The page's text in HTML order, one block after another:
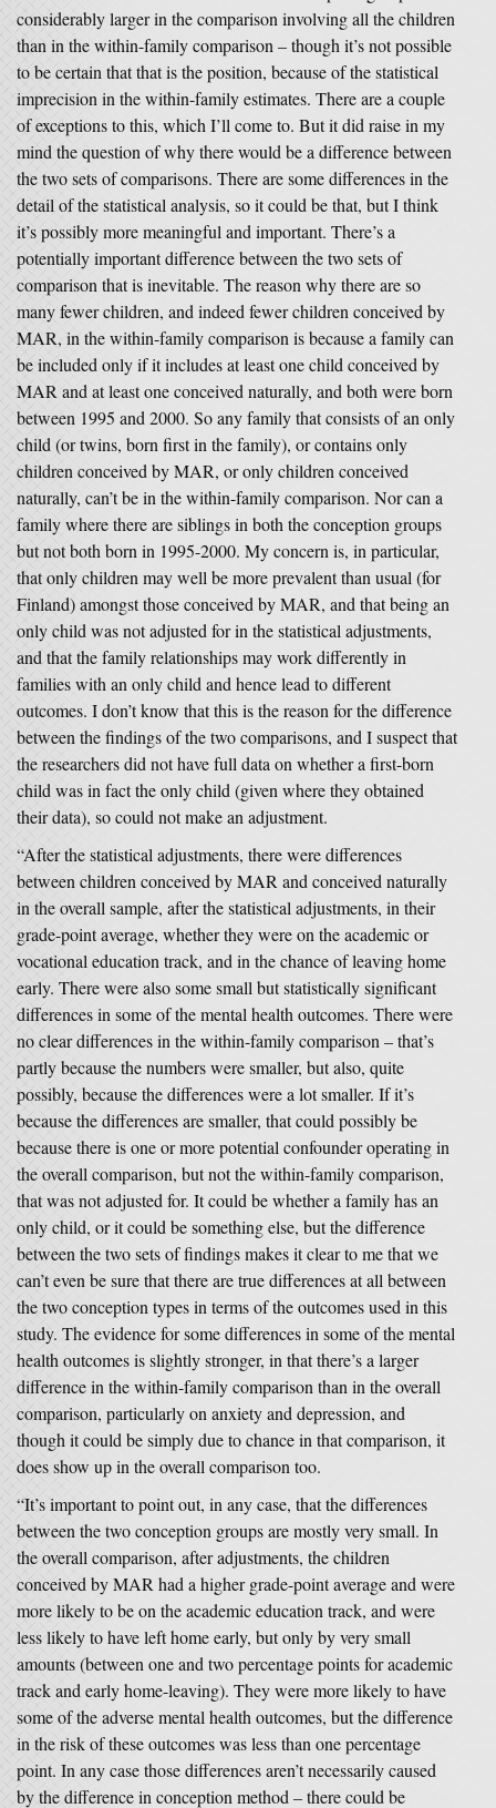
considerably larger in the comparison involving all the children
than in the within-family comparison – though it’s not possible
to be certain that that is the position, because of the statistical
imprecision in the within-family estimates. There are a couple
of exceptions to this, which I’ll come to. But it did raise in my
mind the question of why there would be a difference between
the two sets of comparisons. There are some differences in the
detail of the statistical analysis, so it could be that, but I think
it’s possibly more meaningful and important. There’s a
potentially important difference between the two sets of
comparison that is inevitable. The reason why there are so
many fewer children, and indeed fewer children conceived by
MAR, in the within-family comparison is because a family can
be included only if it includes at least one child conceived by
MAR and at least one conceived naturally, and both were born
between 1995 and 2000. So any family that consists of an only
child (or twins, born first in the family), or contains only
children conceived by MAR, or only children conceived
naturally, can’t be in the within-family comparison. Nor can a
family where there are siblings in both the conception groups
but not both born in 1995-2000. My concern is, in particular,
that only children may well be more prevalent than usual (for
Finland) amongst those conceived by MAR, and that being an
only child was not adjusted for in the statistical adjustments,
and that the family relationships may work differently in
families with an only child and hence lead to different
outcomes. I don’t know that this is the reason for the difference
between the findings of the two comparisons, and I suspect that
the researchers did not have full data on whether a first-born
child was in fact the only child (given where they obtained
their data), so could not make an adjustment.
“After the statistical adjustments, there were differences
between children conceived by MAR and conceived naturally
in the overall sample, after the statistical adjustments, in their
grade-point average, whether they were on the academic or
vocational education track, and in the chance of leaving home
early. There were also some small but statistically significant
differences in some of the mental health outcomes. There were
no clear differences in the within-family comparison – that’s
partly because the numbers were smaller, but also, quite
possibly, because the differences were a lot smaller. If it’s
because the differences are smaller, that could possibly be
because there is one or more potential confounder operating in
the overall comparison, but not the within-family comparison,
that was not adjusted for. It could be whether a family has an
only child, or it could be something else, but the difference
between the two sets of findings makes it clear to me that we
can’t even be sure that there are true differences at all between
the two conception types in terms of the outcomes used in this
study. The evidence for some differences in some of the mental
health outcomes is slightly stronger, in that there’s a larger
difference in the within-family comparison than in the overall
comparison, particularly on anxiety and depression, and
though it could be simply due to chance in that comparison, it
does show up in the overall comparison too.
“It’s important to point out, in any case, that the differences
between the two conception groups are mostly very small. In
the overall comparison, after adjustments, the children
conceived by MAR had a higher grade-point average and were
more likely to be on the academic education track, and were
less likely to have left home early, but only by very small
amounts (between one and two percentage points for academic
track and early home-leaving). They were more likely to have
some of the adverse mental health outcomes, but the difference
in the risk of these outcomes was less than one percentage
point. In any case those differences aren’t necessarily caused
by the difference in conception method – there could be